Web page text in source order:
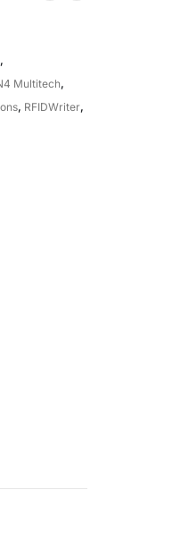
,
Multitech,
, RFIDWriter,